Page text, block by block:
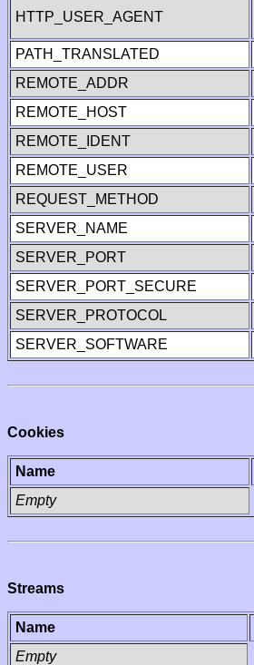
HTTP_USER_AGENT
PATH_TRANSLATED
REMOTE_ADDR
REMOTE_HOST
REMOTE_IDENT
REMOTE_USER
REQUEST_METHOD
SERVER_NAME
SERVER_PORT
SERVER_PORT_SECURE
SERVER_PROTOCOL
SERVER_SOFTWARE
Cookies
Name
Empty
Streams
Name
Empty